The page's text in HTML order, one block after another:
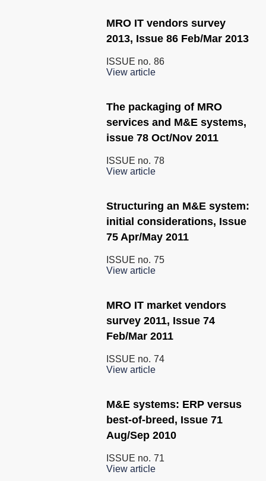
MRO IT vendors survey
2013, Issue 86 Feb/Mar 2013
ISSUE no. 86
View article
The packaging of MRO
services and M&E systems,
issue 78 Oct/Nov 2011
ISSUE no. 78
View article
Structuring an M&E system:
initial considerations, Issue
75 Apr/May 2011
ISSUE no. 75
View article
MRO IT market vendors
survey 2011, Issue 74
Feb/Mar 2011
ISSUE no. 74
View article
M&E systems: ERP versus
best-of-breed, Issue 71
Aug/Sep 2010
ISSUE no. 71
View article